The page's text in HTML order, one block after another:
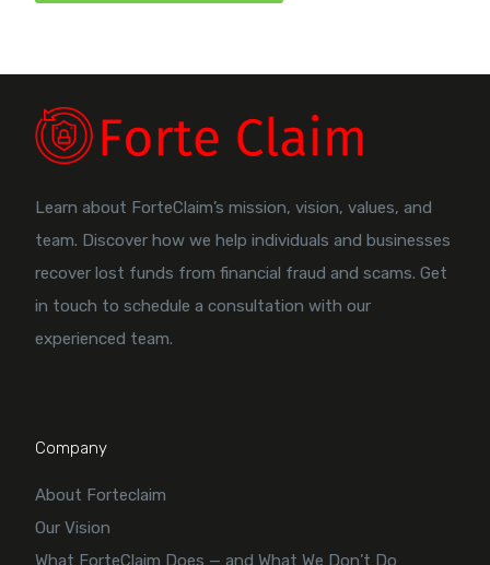
Learn about ForteClaim’s mission, vision, values, and
team. Discover how we help individuals and businesses
recover lost funds from financial fraud and scams. Get
in touch to schedule a consultation with our
experienced team.
Company
About Forteclaim
Our Vision
What ForteClaim Does — and What We Don’t Do